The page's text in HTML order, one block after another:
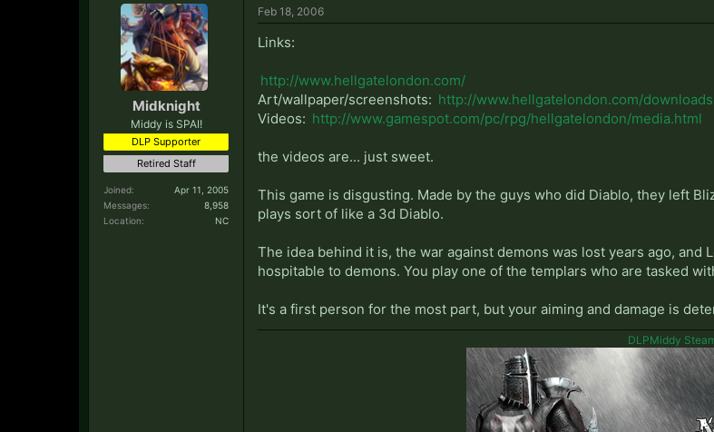
Midknight
Middy is SPAI!
DLP Supporter
Retired Staff
Joined:
Apr 11, 2005
Messages:
8,958
Location:
NC
Feb 18, 2006
Links:
http://www.hellgatelondon.com/
Art/wallpaper/screenshots: http://www.hellgatelondon.com/
Videos: http://www.gamespot.com/pc/rpg/hellgatelondon/media.html
the videos are... just sweet.
This game is disgusting. Made by the guys who did Diablo, they left
plays sort of like a 3d Diablo.
The idea behind it is, the war against demons was lost years ago,
hospitable to demons. You play one of the templars who are tasked
It's a first person for the most part, but your aiming and damage is
DLPMiddy